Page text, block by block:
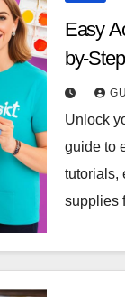
Easy
by-
Unlock
guide to
tutorials,
supplies